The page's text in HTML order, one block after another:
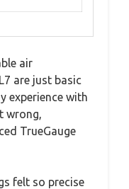
air
are just basic
experience with
wrong,
TrueGauge
felt so precise